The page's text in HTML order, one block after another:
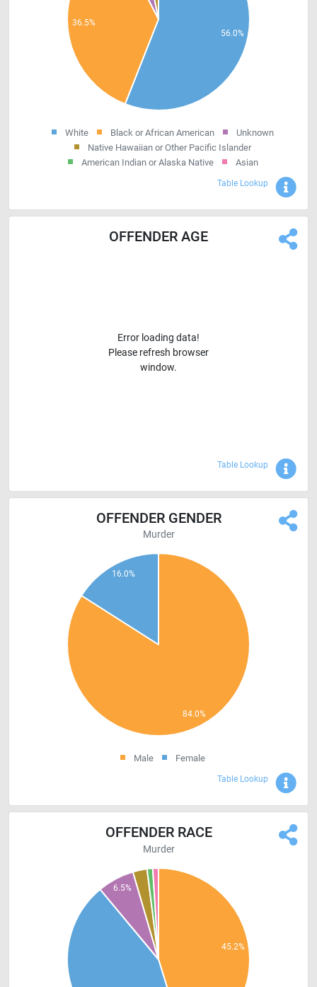
White Black or African American
Unknown
Native Hawaiian or Other Pacific Islander
American Indian or Alaska Native
Asian
Table Lookup
OFFENDER AGE
Error loading data!
Please refresh browser
window.
Table Lookup
OFFENDER GENDER
Murder
Male Female
Table Lookup
OFFENDER RACE
Murder